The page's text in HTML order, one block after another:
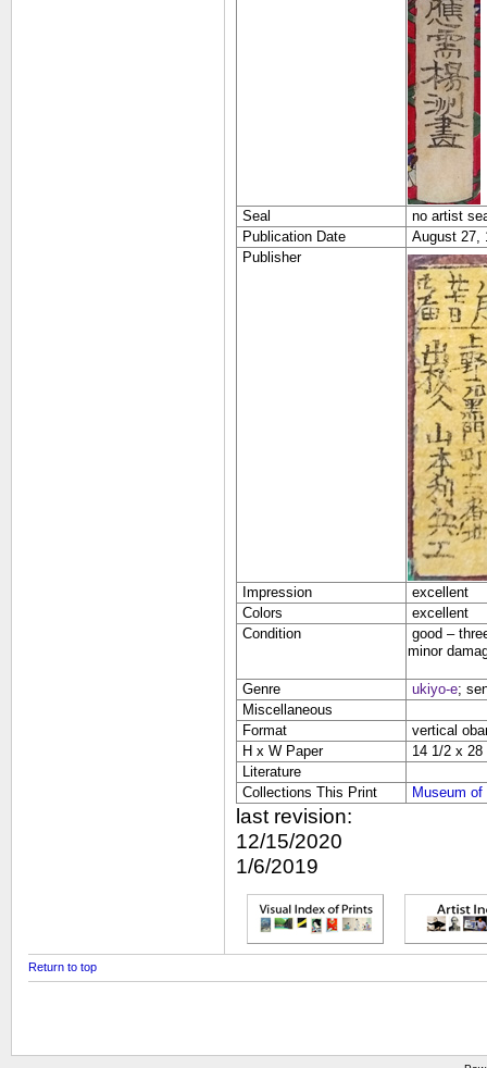
Seal
no artist
Publication Date
August 27,
Publisher
Impression
excellent
Colors
excellent
Condition
good –
minor
Genre ukiyo-e;
Miscellaneous
Format
vertical
H x W Paper
14 1/2 x
Literature
Collections This Print
Museum
last revision:
12/15/2020
1/6/2019
Return to top